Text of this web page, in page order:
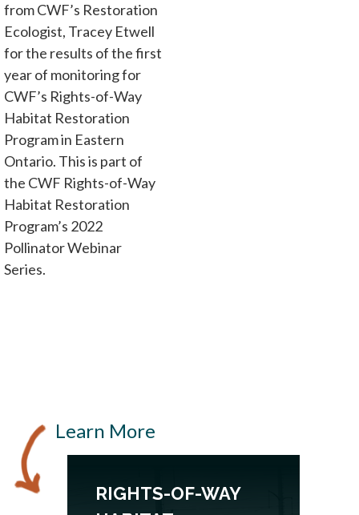
from CWF’s Restoration
Ecologist, Tracey Etwell
for the results of the first
year of monitoring for
CWF’s Rights-of-Way
Habitat Restoration
Program in Eastern
Ontario. This is part of
the CWF Rights-of-Way
Habitat Restoration
Program’s 2022
Pollinator Webinar
Series.
Learn More
RIGHTS-OF-WAY